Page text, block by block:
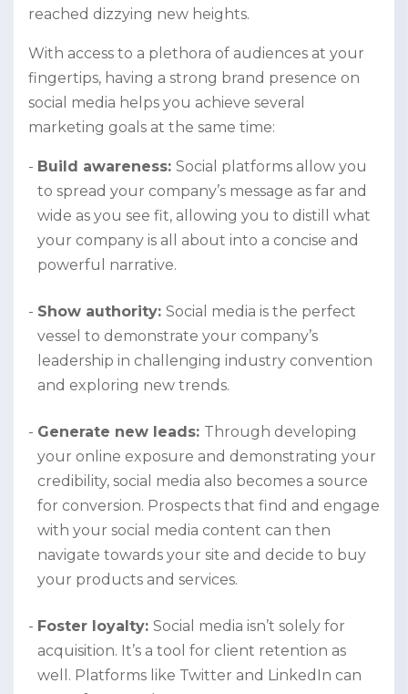
reached dizzying new heights.
With access to a plethora of audiences at your
fingertips, having a strong brand presence on
social media helps you achieve several
marketing goals at the same time:
Build awareness: Social platforms allow you
to spread your company’s message as far and
wide as you see fit, allowing you to distill what
your company is all about into a concise and
powerful narrative.
Show authority: Social media is the perfect
vessel to demonstrate your company’s
leadership in challenging industry convention
and exploring new trends.
Generate new leads: Through developing
your online exposure and demonstrating your
credibility, social media also becomes a source
for conversion. Prospects that find and engage
with your social media content can then
navigate towards your site and decide to buy
your products and services.
Foster loyalty: Social media isn’t solely for
acquisition. It’s a tool for client retention as
well. Platforms like Twitter and LinkedIn can